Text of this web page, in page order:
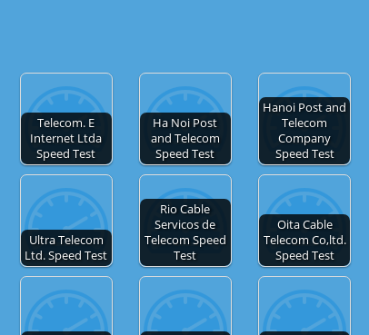
Telecom. E
Internet Ltda
Speed Test
Ha Noi Post
and Telecom
Speed Test
Hanoi Post and
Telecom
Company
Speed Test
Ultra Telecom
Ltd. Speed Test
Rio Cable
Servicos de
Telecom Speed
Test
Oita Cable
Telecom Co,ltd.
Speed Test